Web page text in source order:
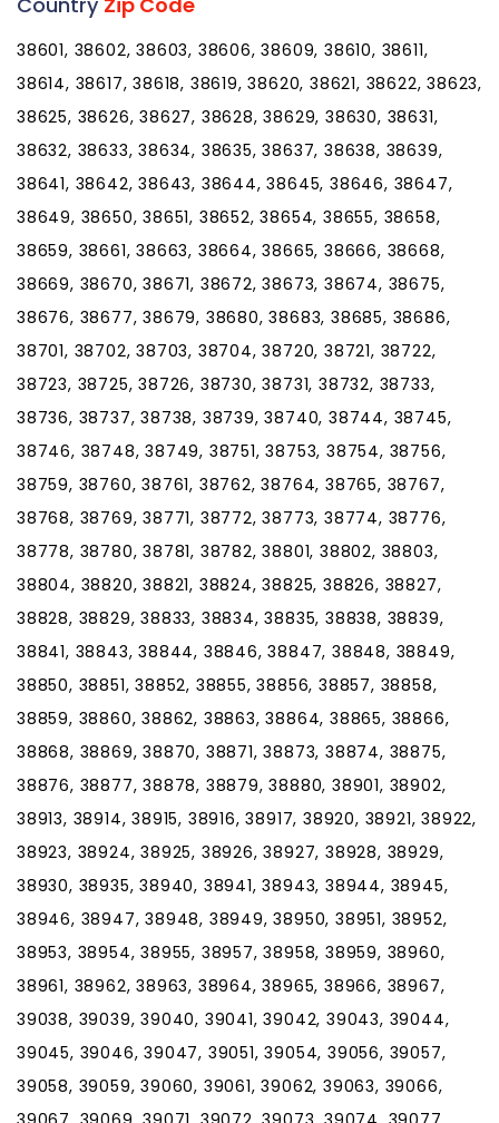
38601, 38602, 38603, 38606, 38609, 38610, 38611,
38614, 38617, 38618, 38619, 38620, 38621, 38622, 38623,
38625, 38626, 38627, 38628, 38629, 38630, 38631,
38632, 38633, 38634, 38635, 38637, 38638, 38639,
38641, 38642, 38643, 38644, 38645, 38646, 38647,
38649, 38650, 38651, 38652, 38654, 38655, 38658,
38659, 38661, 38663, 38664, 38665, 38666, 38668,
38669, 38670, 38671, 38672, 38673, 38674, 38675,
38676, 38677, 38679, 38680, 38683, 38685, 38686,
38701, 38702, 38703, 38704, 38720, 38721, 38722,
38723, 38725, 38726, 38730, 38731, 38732, 38733,
38736, 38737, 38738, 38739, 38740, 38744, 38745,
38746, 38748, 38749, 38751, 38753, 38754, 38756,
38759, 38760, 38761, 38762, 38764, 38765, 38767,
38768, 38769, 38771, 38772, 38773, 38774, 38776,
38778, 38780, 38781, 38782, 38801, 38802, 38803,
38804, 38820, 38821, 38824, 38825, 38826, 38827,
38828, 38829, 38833, 38834, 38835, 38838, 38839,
38841, 38843, 38844, 38846, 38847, 38848, 38849,
38850, 38851, 38852, 38855, 38856, 38857, 38858,
38859, 38860, 38862, 38863, 38864, 38865, 38866,
38868, 38869, 38870, 38871, 38873, 38874, 38875,
38876, 38877, 38878, 38879, 38880, 38901, 38902,
38913, 38914, 38915, 38916, 38917, 38920, 38921, 38922,
38923, 38924, 38925, 38926, 38927, 38928, 38929,
38930, 38935, 38940, 38941, 38943, 38944, 38945,
38946, 38947, 38948, 38949, 38950, 38951, 38952,
38953, 38954, 38955, 38957, 38958, 38959, 38960,
38961, 38962, 38963, 38964, 38965, 38966, 38967,
39038, 39039, 39040, 39041, 39042, 39043, 39044,
39045, 39046, 39047, 39051, 39054, 39056, 39057,
39058, 39059, 39060, 39061, 39062, 39063, 39066,